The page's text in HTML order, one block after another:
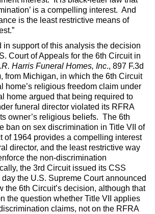
is a compelling interest. And
is the least restrictive means of
in support of this analysis the decision
Court of Appeals for the 6th Circuit in
Harris Funeral Homes, Inc., 897 F.3d
from Michigan, in which the 6th Circuit
home’s religious freedom claim under
home argued that being required to
funeral director violated its RFRA
owner’s religious beliefs. The 6th
ban on sex discrimination in Title VII of
of 1964 provides a compelling interest
director, and the least restrictive way
the non-discrimination
the 3rd Circuit issued its CSS
the U.S. Supreme Court announced
the 6th Circuit’s decision, although that
the question whether Title VII applies
claims, not on the RFRA